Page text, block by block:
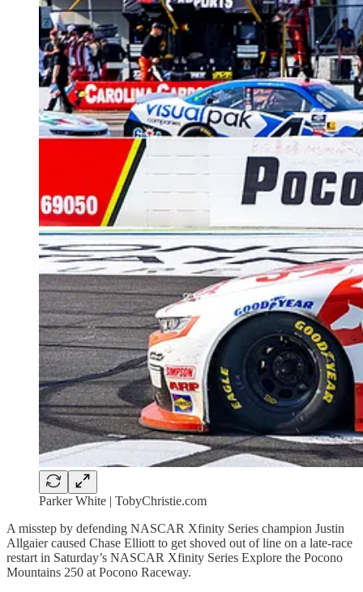
Parker White | TobyChristie.com
A misstep by defending NASCAR Xfinity Series champion Justin
Allgaier caused Chase Elliott to get shoved out of line on a late-race
restart in Saturday’s NASCAR Xfinity Series Explore the Pocono
Mountains 250 at Pocono Raceway.